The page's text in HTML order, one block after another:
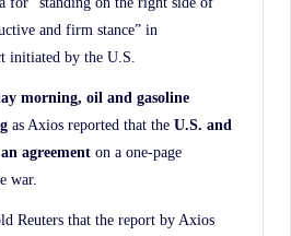
and firm stance” in
initiated by the U.S.
morning, oil and gasoline
as Axios reported that the U.S. and
agreement on a one-page
war.
Reuters that the report by Axios